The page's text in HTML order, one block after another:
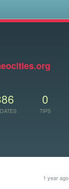
0
TIPS
1 year ago